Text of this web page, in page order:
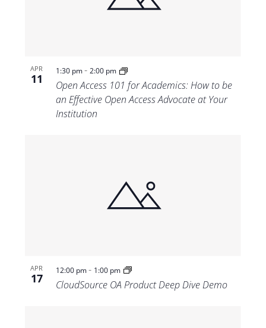
APR
11
1:30 pm- 2:00 pm
Open Access 101 for Academics: How to be
an Effective Open Access Advocate at Your
Institution
APR
17
12:00 pm- 1:00 pm
CloudSource OA Product Deep Dive Demo